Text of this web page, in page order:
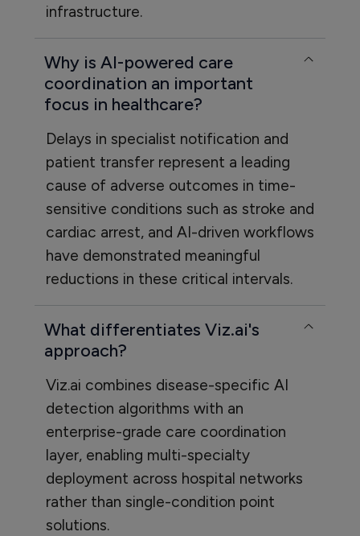
infrastructure.
Why is AI-powered care
coordination an important
focus in healthcare?
Delays in specialist notification and
patient transfer represent a leading
cause of adverse outcomes in time-
sensitive conditions such as stroke and
cardiac arrest, and AI-driven workflows
have demonstrated meaningful
reductions in these critical intervals.
What differentiates Viz.ai's
approach?
Viz.ai combines disease-specific AI
detection algorithms with an
enterprise-grade care coordination
layer, enabling multi-specialty
deployment across hospital networks
rather than single-condition point
solutions.